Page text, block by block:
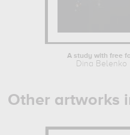
A study with free
Dina Belenko
Other artworks